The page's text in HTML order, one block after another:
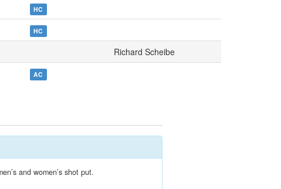
HC
HC
Richard Scheibe
AC
and women’s shot put.